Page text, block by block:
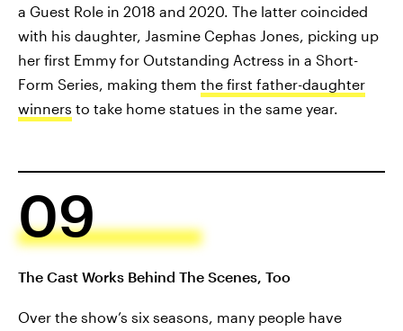
a Guest Role in 2018 and 2020. The latter coincided
with his daughter, Jasmine Cephas Jones, picking up
her first Emmy for Outstanding Actress in a Short-
Form Series, making them the first father-daughter
winners to take home statues in the same year.
09
The Cast Works Behind The Scenes, Too
Over the show’s six seasons, many people have